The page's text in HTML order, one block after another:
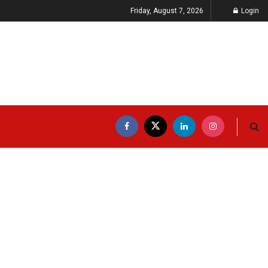
Friday, August 7, 2026 Login